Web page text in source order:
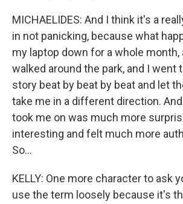
MICHAELIDES: And I think it's a
in not panicking, because what
my laptop down for a whole month,
walked around the park, and I went
story beat by beat by beat and let
take me in a different direction.
took me on was much more
interesting and felt much more
So...
KELLY: One more character to ask
use the term loosely because it's